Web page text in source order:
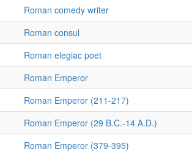
Roman comedy writer
Roman consul
Roman elegiac poet
Roman Emperor
Roman Emperor (211-217)
Roman Emperor (29 B.C.-14 A.D.)
Roman Emperor (379-395)